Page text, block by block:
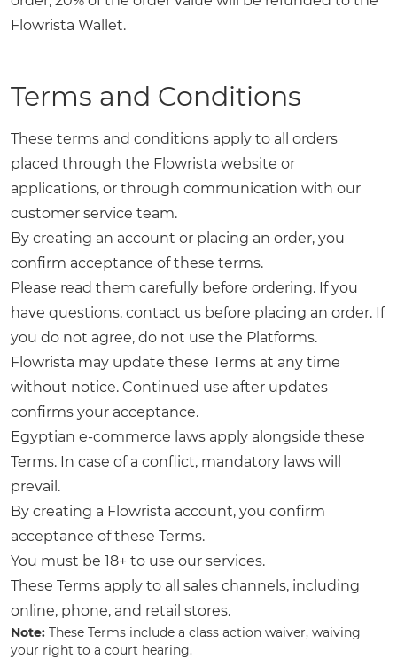
Flowrista Wallet.
Terms and Conditions
These terms and conditions apply to all orders
placed through the Flowrista website or
applications, or through communication with our
customer service team.
By creating an account or placing an order, you
confirm acceptance of these terms.
Please read them carefully before ordering. If you
have questions, contact us before placing an order. If
you do not agree, do not use the Platforms.
Flowrista may update these Terms at any time
without notice. Continued use after updates
confirms your acceptance.
Egyptian e-commerce laws apply alongside these
Terms. In case of a conflict, mandatory laws will
prevail.
By creating a Flowrista account, you confirm
acceptance of these Terms.
You must be 18+ to use our services.
These Terms apply to all sales channels, including
online, phone, and retail stores.
Note: These Terms include a class action waiver, waiving
your right to a court hearing.